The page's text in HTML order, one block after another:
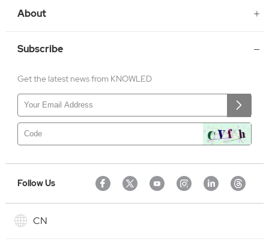
About
Subscribe
Get the latest news from KNOWLED
Follow Us
CN